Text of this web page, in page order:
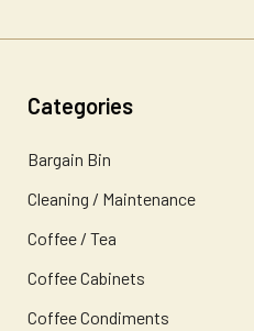
Categories
Bargain Bin
Cleaning / Maintenance
Coffee / Tea
Coffee Cabinets
Coffee Condiments